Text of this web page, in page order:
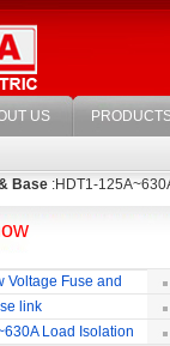
US
Base :HDT1-
Voltage Fuse and
link
Load Isolation